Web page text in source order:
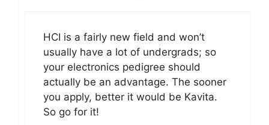
HCI is a fairly new field and won’t
usually have a lot of undergrads; so
your electronics pedigree should
actually be an advantage. The sooner
you apply, better it would be Kavita.
So go for it!